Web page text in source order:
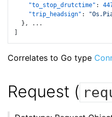
"to_stop_drutctime" :
"trip_headsign" :
} ,
Correlates to Go type
Request (